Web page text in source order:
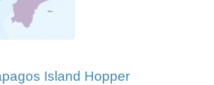
Island Hopper